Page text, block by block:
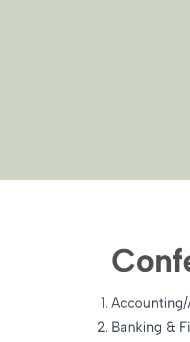
Accounting/
Banking &